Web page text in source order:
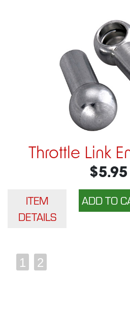
Throttle Link
$5.95
ITEM
DETAILS
1 2